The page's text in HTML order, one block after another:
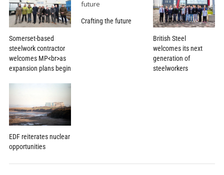
Somerset-based
steelwork contractor
welcomes MP<br>as
expansion plans begin
Crafting the future
British Steel
welcomes its next
generation of
steelworkers
EDF reiterates nuclear
opportunities